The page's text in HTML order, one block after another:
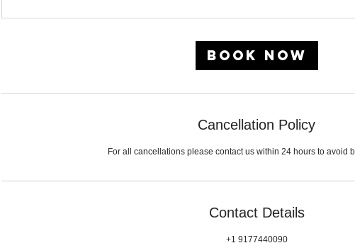
Book Now
Cancellation Policy
For all cancellations please contact us within 24 hours to avoid
Contact Details
+1 9177440090